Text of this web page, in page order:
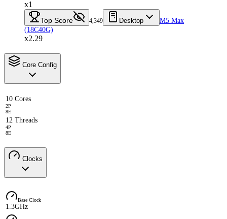
x1
Top Score 4,349 Desktop
M5 Max
(18C40G)
x2.29
Core Config
10 Cores
2P
8E
12 Threads
4P
8E
Clocks
Base Clock
1.3GHz